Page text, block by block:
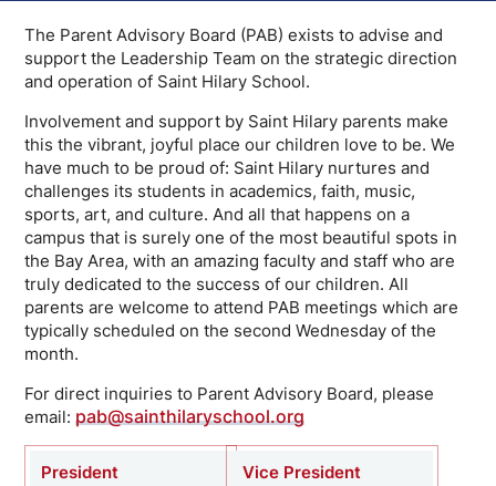
The Parent Advisory Board (PAB) exists to advise and
support the Leadership Team on the strategic direction
and operation of Saint Hilary School.
Involvement and support by Saint Hilary parents make
this the vibrant, joyful place our children love to be. We
have much to be proud of: Saint Hilary nurtures and
challenges its students in academics, faith, music,
sports, art, and culture. And all that happens on a
campus that is surely one of the most beautiful spots in
the Bay Area, with an amazing faculty and staff who are
truly dedicated to the success of our children. All
parents are welcome to attend PAB meetings which are
typically scheduled on the second Wednesday of the
month.
For direct inquiries to Parent Advisory Board, please
email:pab@sainthilaryschool.org
President Vice President